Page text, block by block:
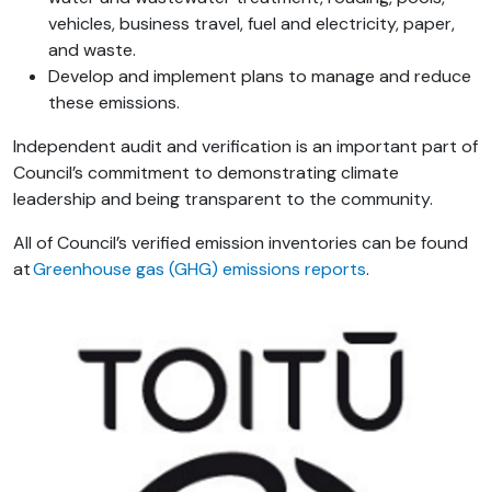
vehicles, business travel, fuel and electricity, paper,
and waste.
Develop and implement plans to manage and reduce
these emissions.
Independent audit and verification is an important part of
Council’s commitment to demonstrating climate
leadership and being transparent to the community.
All ofCouncil’s verified emission inventories can be found
atGreenhouse gas (GHG) emissions reports.